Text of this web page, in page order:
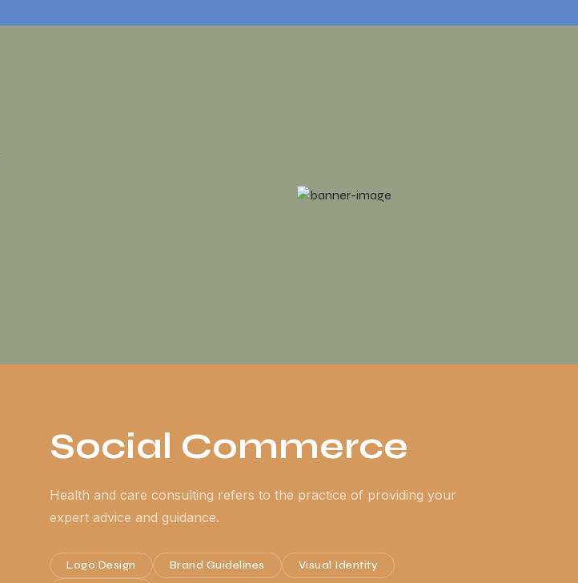
Social Commerce
Health and care consulting refers to the practice of providing your
expert advice and guidance.
Logo Design Brand Guidelines
Visual Identity